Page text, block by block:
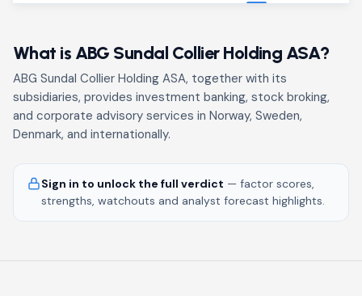
What is ABG Sundal Collier Holding ASA?
ABG Sundal Collier Holding ASA, together with its
subsidiaries, provides investment banking, stock broking,
and corporate advisory services in Norway, Sweden,
Denmark, and internationally.
Sign in to unlock the full verdict — factor scores,
strengths, watchouts and analyst forecast highlights.